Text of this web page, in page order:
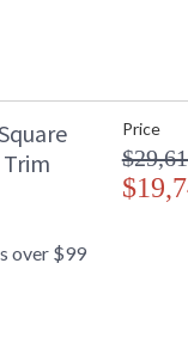
over $99
Price